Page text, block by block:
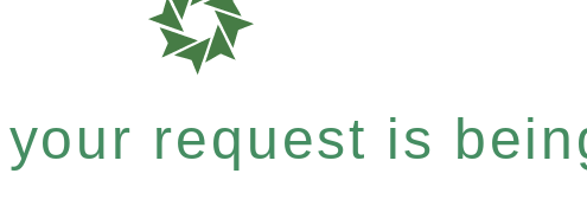
request is